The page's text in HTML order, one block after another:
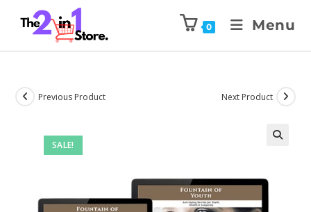
0 Menu
SALE!
Previous Product Next Product